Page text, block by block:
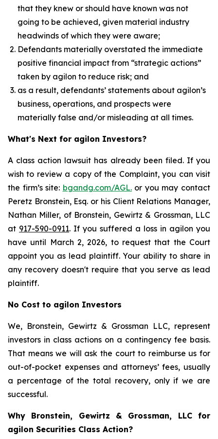
that they knew or should have known was not
going to be achieved, given material industry
headwinds of which they were aware;
Defendants materially overstated the immediate
positive financial impact from “strategic actions”
taken by agilon to reduce risk; and
as a result, defendants’ statements about agilon’s
business, operations, and prospects were
materially false and/or misleading at all times.
What's Next for agilon Investors?
A class action lawsuit has already been filed. If you
wish to review a copy of the Complaint, you can visit
the firm’s site: bgandg.com/AGL.or you may contact
Peretz Bronstein, Esq. or his Client Relations Manager,
Nathan Miller, of Bronstein, Gewirtz & Grossman, LLC
at 917-590-0911. If you suffered a loss in agilon you
have until March 2, 2026, to request that the Court
appoint you as lead plaintiff. Your ability to share in
any recovery doesn't require that you serve as lead
plaintiff.
No Cost to agilon Investors
We, Bronstein, Gewirtz & Grossman LLC, represent
investors in class actions on a contingency fee basis.
That means we will ask the court to reimburse us for
out-of-pocket expenses and attorneys’ fees, usually
a percentage of the total recovery, only if we are
successful.
Why Bronstein, Gewirtz & Grossman, LLC for
agilon Securities Class Action?